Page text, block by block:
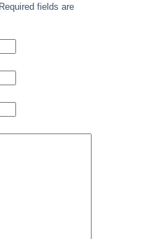
Required fields are